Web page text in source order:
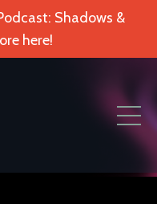
Shadows &
here!